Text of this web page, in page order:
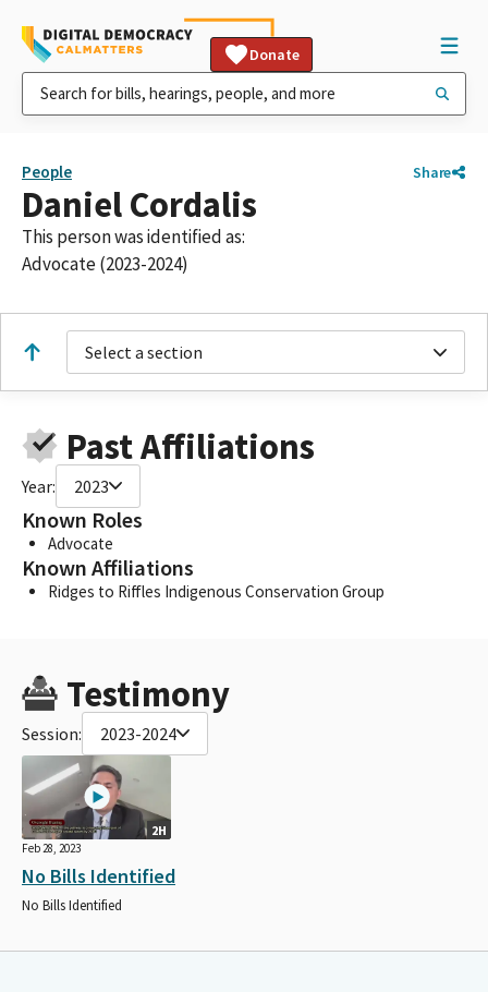
Donate
People Share
Daniel Cordalis
This person was identified as:
Advocate (2023-2024)
Select a section
Past Affiliations
Year: 2023
Known Roles
Advocate
Known Affiliations
Ridges to Riffles Indigenous Conservation Group
Testimony
Session: 2023-2024
2H
Feb 28, 2023
No Bills Identified
No Bills Identified